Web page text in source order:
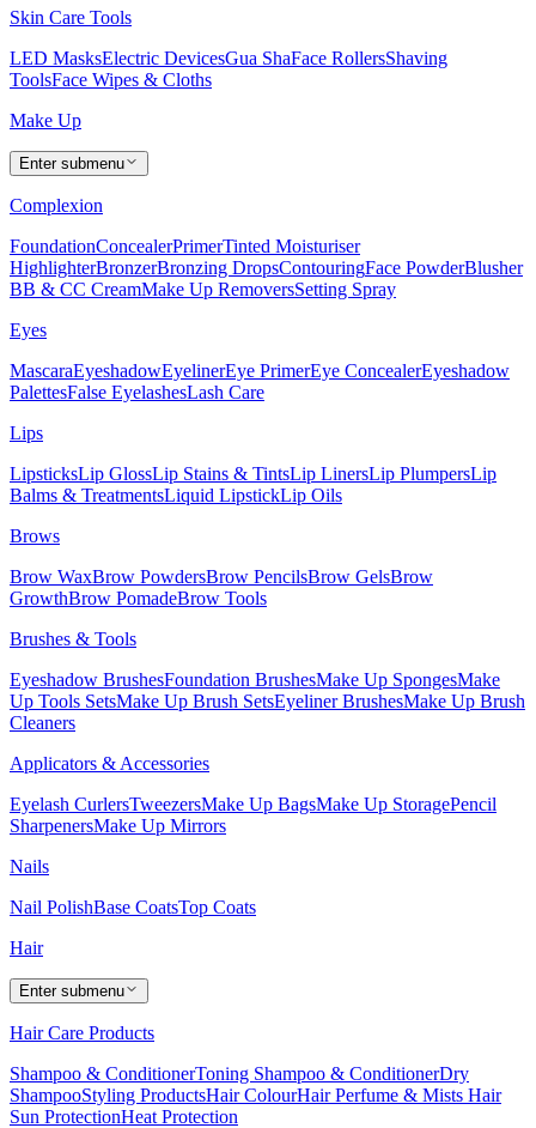
Skin Care Tools
LED MasksElectric DevicesGua ShaFace RollersShaving
ToolsFace Wipes & Cloths
Make Up
Enter submenu
Complexion
FoundationConcealerPrimerTinted Moisturiser
HighlighterBronzerBronzing DropsContouringFace PowderBlusher
BB & CC CreamMake Up RemoversSetting Spray
Eyes
MascaraEyeshadowEyelinerEye PrimerEye ConcealerEyeshadow
PalettesFalse EyelashesLash Care
Lips
LipsticksLip GlossLip Stains & TintsLip LinersLip PlumpersLip
Balms & TreatmentsLiquid LipstickLip Oils
Brows
Brow WaxBrow PowdersBrow PencilsBrow GelsBrow
GrowthBrow PomadeBrow Tools
Brushes & Tools
Eyeshadow BrushesFoundation BrushesMake Up SpongesMake
Up Tools SetsMake Up Brush SetsEyeliner BrushesMake Up Brush
Cleaners
Applicators & Accessories
Eyelash CurlersTweezersMake Up BagsMake Up StoragePencil
SharpenersMake Up Mirrors
Nails
Nail PolishBase CoatsTop Coats
Hair
Enter submenu
Hair Care Products
Shampoo & ConditionerToning Shampoo & ConditionerDry
ShampooStyling ProductsHair ColourHair Perfume & Mists Hair
Sun ProtectionHeat Protection